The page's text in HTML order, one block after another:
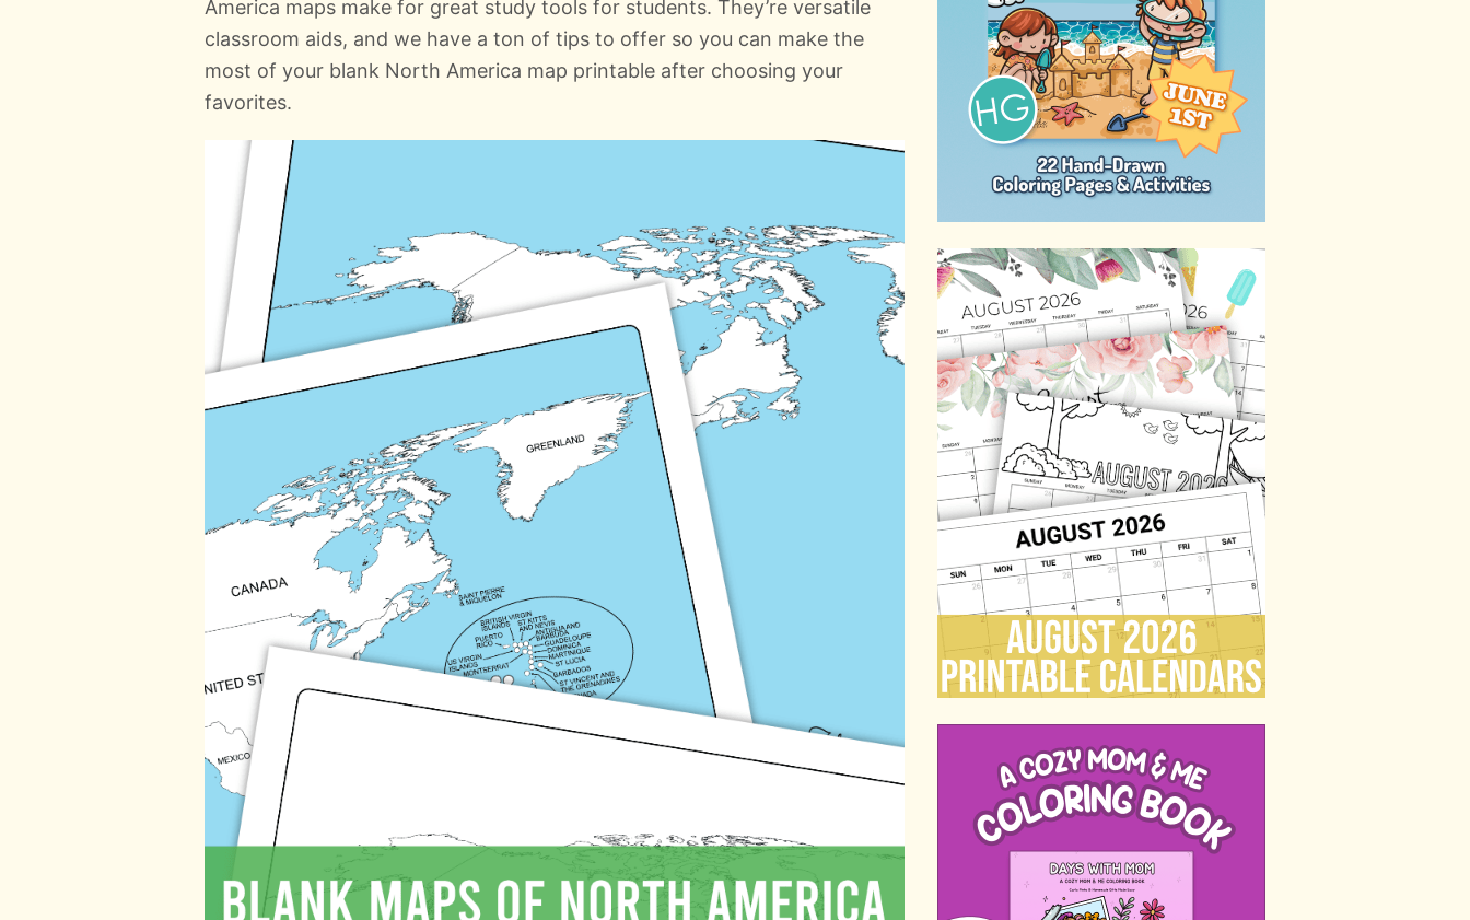
America maps make for great study tools for students. They’re versatile
classroom aids, and we have a ton of tips to offer so you can make the
most of your blank North America map printable after choosing your
favorites.